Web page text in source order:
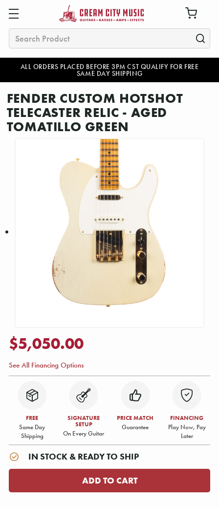
ALL ORDERS PLACED BEFORE 3PM CST QUALIFY FOR FREE
SAME DAY SHIPPING
Search
FENDER CUSTOM HOTSHOT
TELECASTER RELIC - AGED
TOMATILLO GREEN
$5,050.00
See All Financing Options
FREE
Same Day
Shipping
SIGNATURE
SETUP
On Every Guitar
PRICE MATCH
Guarantee
FINANCING
Play Now, Pay
Later
IN STOCK & READY TO SHIP